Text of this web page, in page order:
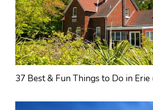
37 Best & Fun Things to Do in Erie